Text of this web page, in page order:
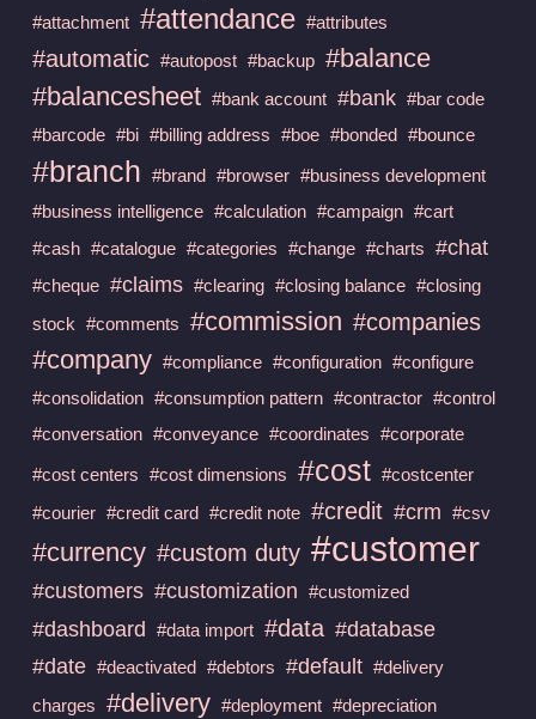
#attachment #attendance #attributes
#automatic #autopost #backup #balance
#balancesheet #bank account #bank #bar code
#barcode #bi #billing address #boe #bonded #bounce
#branch #brand #browser #business development
#business intelligence #calculation #campaign #cart
#cash #catalogue #categories #change #charts #chat
#cheque #claims #clearing #closing balance #closing
stock #comments #commission #companies
#company #compliance #configuration #configure
#consolidation #consumption pattern #contractor #control
#conversation #conveyance #coordinates #corporate
#cost centers #cost dimensions #cost #costcenter
#courier #credit card #credit note #credit #crm #csv
#currency #custom duty #customer
#customers #customization #customized
#dashboard #data import #data #database
#date #deactivated #debtors #default #delivery
charges #delivery #deployment #depreciation